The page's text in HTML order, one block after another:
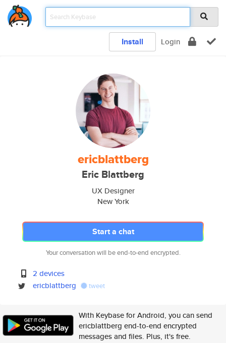
Install Login
ericblattberg
Eric Blattberg
UX Designer
New York
Start a chat
Your conversation will be end-to-end encrypted.
2 devices
ericblattberg
tweet
With Keybase for Android, you can send
ericblattberg end-to-end encrypted
messages and files. Plus, it's free.